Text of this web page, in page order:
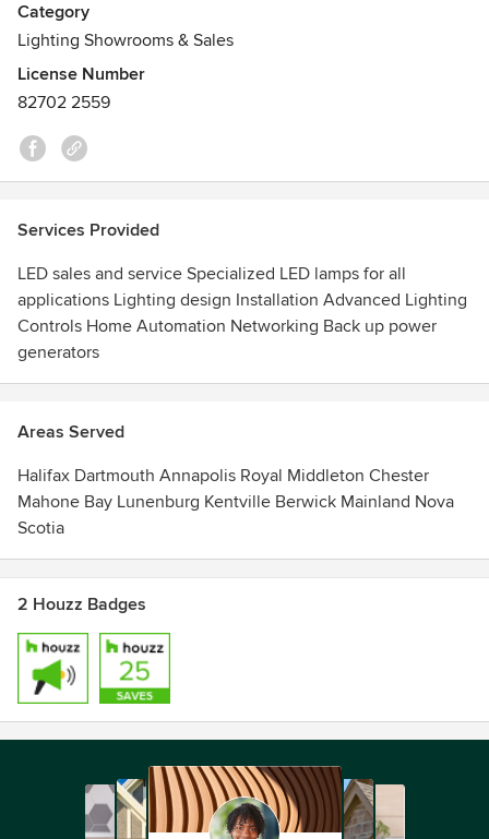
Contact us now for a no-cost consultation to see what we
can do for you.
Category
Lighting Showrooms & Sales
License Number
82702 2559
Services Provided
LED sales and service Specialized LED lamps for all
applications Lighting design Installation Advanced Lighting
Controls Home Automation Networking Back up power
generators
Areas Served
Halifax Dartmouth Annapolis Royal Middleton Chester
Mahone Bay Lunenburg Kentville Berwick Mainland Nova
Scotia
2 Houzz Badges